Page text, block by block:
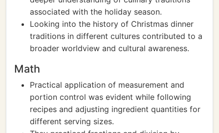
associated with the holiday season.
Looking into the history of Christmas dinner
traditions in different cultures contributed to a
broader worldview and cultural awareness.
Math
Practical application of measurement and
portion control was evident while following
recipes and adjusting ingredient quantities for
different serving sizes.